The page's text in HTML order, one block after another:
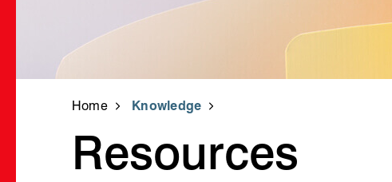
Home Knowledge
Resources